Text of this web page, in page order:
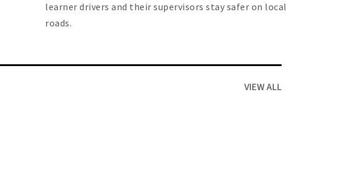
learner drivers and their supervisors stay safer on local
roads.
VIEW ALL